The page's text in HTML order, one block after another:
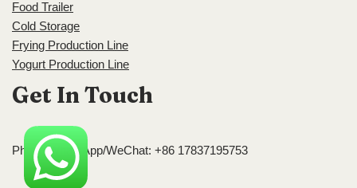
Food Trailer
Cold Storage
Frying Production Line
Yogurt Production Line
Get In Touch
Phone/WhatsApp/WeChat: +86 17837195753